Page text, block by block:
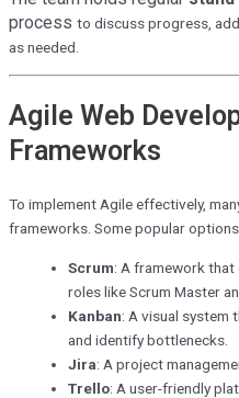
process to discuss progress,
as needed.
Agile Web
Frameworks
To implement Agile effectively,
frameworks. Some popular
Scrum: A framework
roles like Scrum Master
Kanban: A visual system
and identify bottlenecks.
Jira: A project
Trello: A user-friendly